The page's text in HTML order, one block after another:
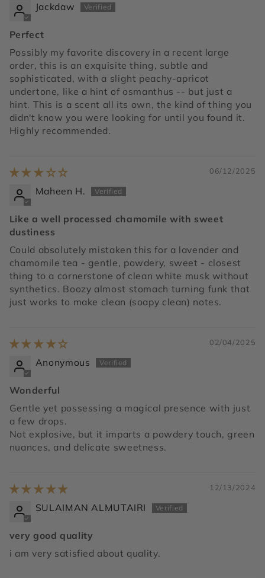
Jackdaw
Perfect
Possibly my favorite discovery in a recent large
order, this is an exquisite thing, subtle and
sophisticated, with a slight peachy-apricot
undertone, like a hint of osmanthus -- but just a
hint. This is a scent all its own, the kind of thing you
didn't know you were looking for until you found it.
Highly recommended.
06/12/2025
Maheen H.
Like a well processed chamomile with sweet
dustiness
Could absolutely mistaken this for a lavender and
chamomile tea - gentle, powdery, sweet - closest
thing to a cornerstone of clean white musk without
synthetics. Boozy almost stomach turning funk that
just works to make clean (soapy clean) notes.
02/04/2025
Anonymous
Wonderful
Gentle yet possessing a magical presence with just
a few drops.
Not explosive, but it imparts a powdery touch, green
nuances, and delicate sweetness.
12/13/2024
SULAIMAN ALMUTAIRI
very good quality
i am very satisfied about quality.